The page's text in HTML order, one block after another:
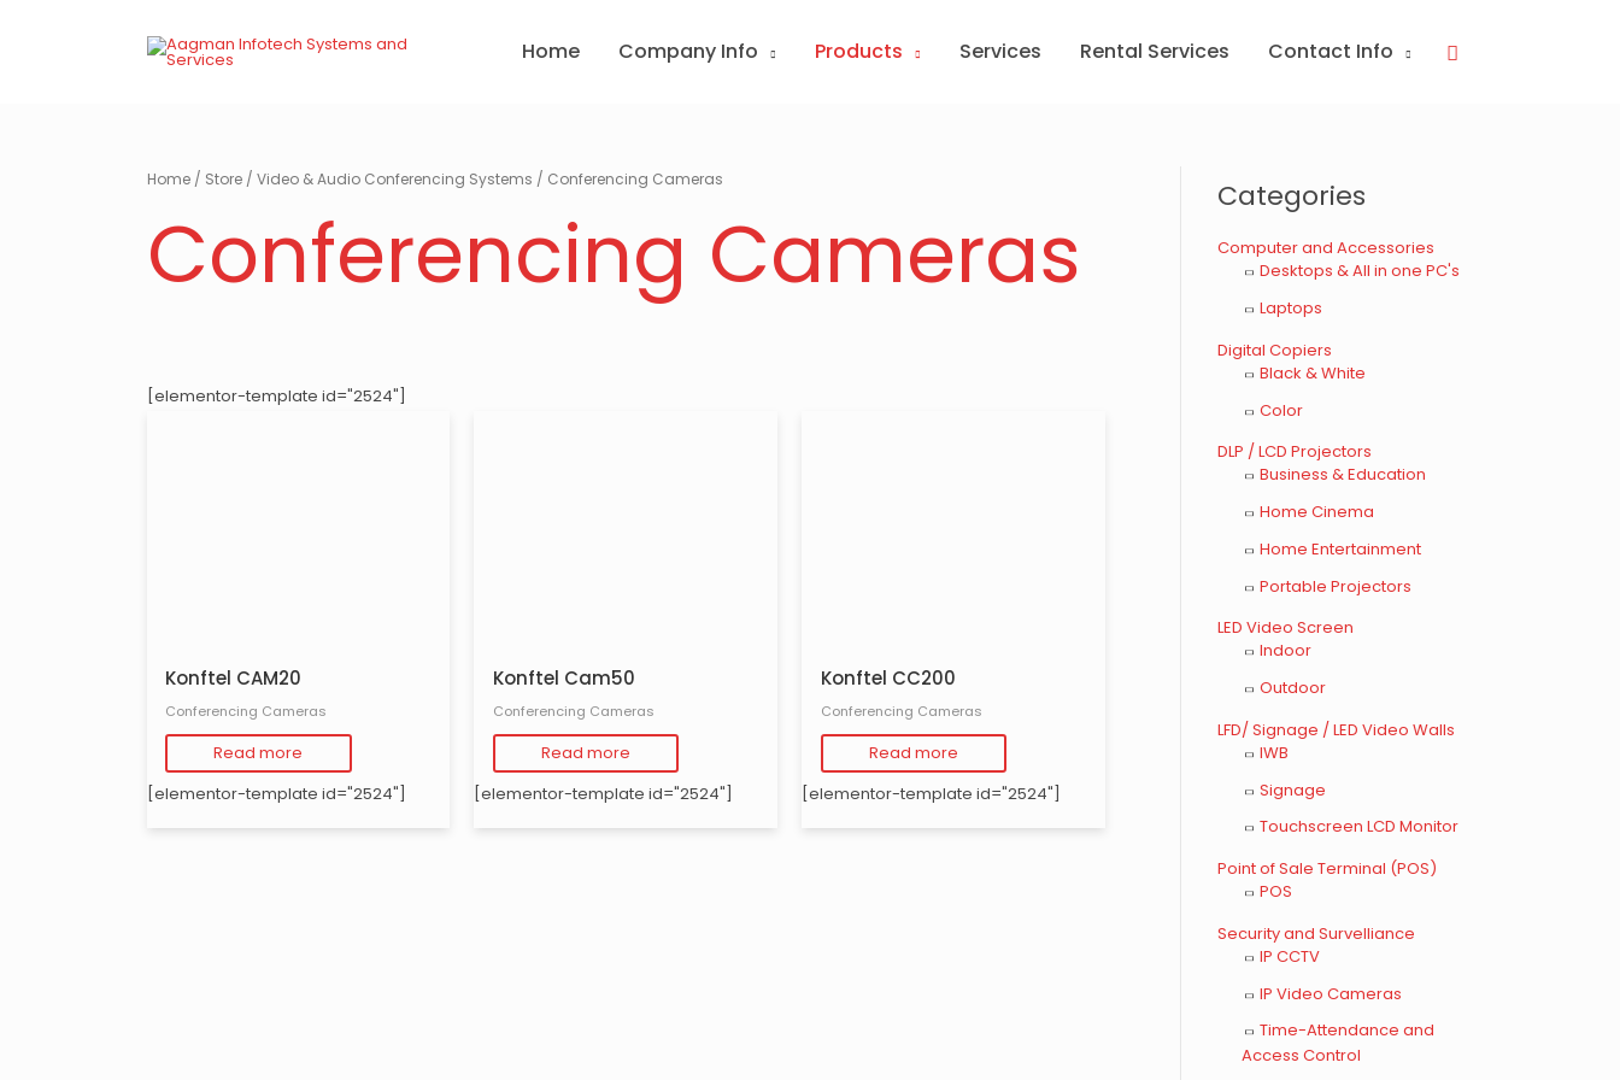
Home Company Info Products Services Rental Services Contact Info Search
Home/ Store/ Video & Audio Conferencing Systems / Conferencing Cameras
Conferencing Cameras
[elementor-template id="2524"]
Konftel CAM20
Conferencing Cameras
Read more
[elementor-template id="2524"]
Konftel Cam50
Conferencing Cameras
Read more
[elementor-template id="2524"]
Konftel CC200
Conferencing Cameras
Read more
[elementor-template id="2524"]
Categories
Computer and Accessories
Desktops & All in one PC's
Laptops
Digital Copiers
Black & White
Color
DLP / LCD Projectors
Business & Education
Home Cinema
Home Entertainment
Portable Projectors
LED Video Screen
Indoor
Outdoor
LFD/ Signage / LED Video Walls
IWB
Signage
Touchscreen LCD Monitor
Point of Sale Terminal (POS)
POS
Security and Survelliance
IP CCTV
IP Video Cameras
Time-Attendance and
Access Control